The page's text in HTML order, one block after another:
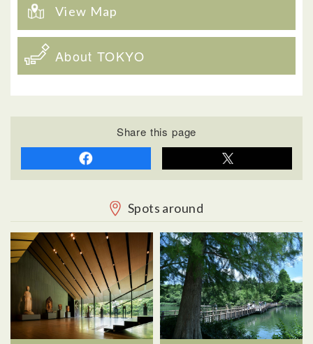
View Map
About TOKYO
Share this page
Spots around